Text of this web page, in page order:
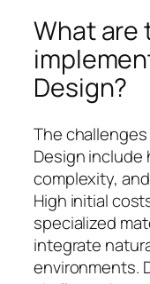
What are
Design?
The
Design include
complexity,
High initial
specialized
integrate
environments.